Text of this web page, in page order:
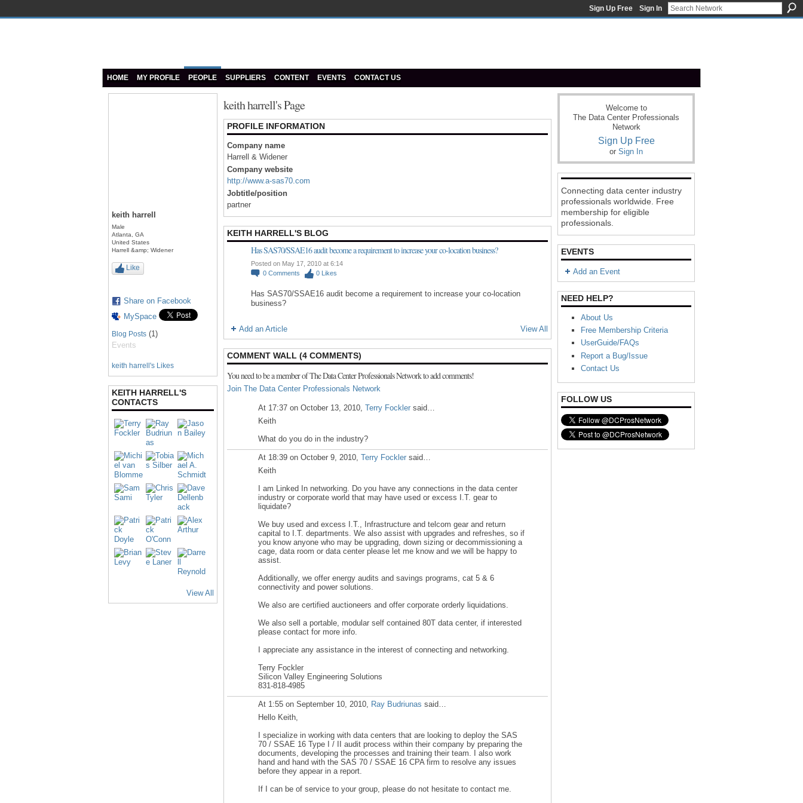
Sign Up Free Sign In
HOME MY PROFILE PEOPLE SUPPLIERS CONTENT EVENTS CONTACT US
keith harrell
Male
Atlanta, GA
United States
Harrell &amp; Widener
Like
Share on Facebook
MySpace
Blog Posts (1)
Events
keith harrell's Likes
KEITH HARRELL'S
CONTACTS
View All
keith harrell's Page
PROFILE INFORMATION
Company name
Harrell & Widener
Company website
http://www.a-sas70.com
Jobtitle/position
partner
KEITH HARRELL'S BLOG
Has SAS70/SSAE16 audit become a requirement to increase your co-location business?
Posted on May 17, 2010 at 6:14
0 Comments 0 Likes
Has SAS70/SSAE16 audit become a requirement to increase your co-location
business?
Add an Article View All
COMMENT WALL (4 COMMENTS)
You need to be a member of The Data Center Professionals Network to add comments!
Join The Data Center Professionals Network
At 17:37 on October 13, 2010, Terry Fockler said…
Keith
What do you do in the industry?
At 18:39 on October 9, 2010, Terry Fockler said…
Keith
I am Linked In networking. Do you have any connections in the data center
industry or corporate world that may have used or excess I.T. gear to
liquidate?
We buy used and excess I.T., Infrastructure and telcom gear and return
capital to I.T. departments. We also assist with upgrades and refreshes, so if
you know anyone who may be upgrading, down sizing or decommissioning a
cage, data room or data center please let me know and we will be happy to
assist.
Additionally, we offer energy audits and savings programs, cat 5 & 6
connectivity and power solutions.
We also are certified auctioneers and offer corporate orderly liquidations.
We also sell a portable, modular self contained 80T data center, if interested
please contact for more info.
I appreciate any assistance in the interest of connecting and networking.
Terry Fockler
Silicon Valley Engineering Solutions
831-818-4985
At 1:55 on September 10, 2010, Ray Budriunas said…
Hello Keith,
I specialize in working with data centers that are looking to deploy the SAS
70 / SSAE 16 Type I / II audit process within their company by preparing the
documents, developing the processes and training their team. I also work
hand and hand with the SAS 70 / SSAE 16 CPA firm to resolve any issues
before they appear in a report.
If I can be of service to your group, please do not hesitate to contact me.
Welcome to
The Data Center Professionals
Network
Sign Up Free
or Sign In
Connecting data center industry
professionals worldwide. Free
membership for eligible
professionals.
EVENTS
Add an Event
NEED HELP?
About Us
Free Membership Criteria
UserGuide/FAQs
Report a Bug/Issue
Contact Us
FOLLOW US